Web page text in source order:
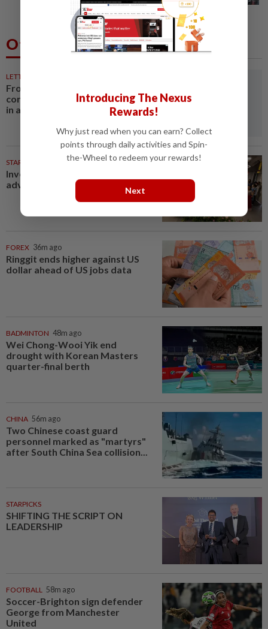
Others Also Read
LETTERS
From convening countries to
connecting regions: Asean Plus
in a fragmenting world
STARPLUS 11h ago
Investing in Malaysia’s talent
advantage
FOREX 36m ago
Ringgit ends higher against US
dollar ahead of US jobs data
BADMINTON 48m ago
Wei Chong-Wooi Yik end
drought with Korean Masters
quarter-final berth
CHINA 56m ago
Two Chinese coast guard
personnel marked as "martyrs"
after South China Sea collision...
STARPICKS
SHIFTING THE SCRIPT ON
LEADERSHIP
FOOTBALL 58m ago
Soccer-Brighton sign defender
George from Manchester
United
Introducing The Nexus
Rewards!
Why just read when you can earn? Collect
points through daily activities and Spin-
the-Wheel to redeem your rewards!
Next